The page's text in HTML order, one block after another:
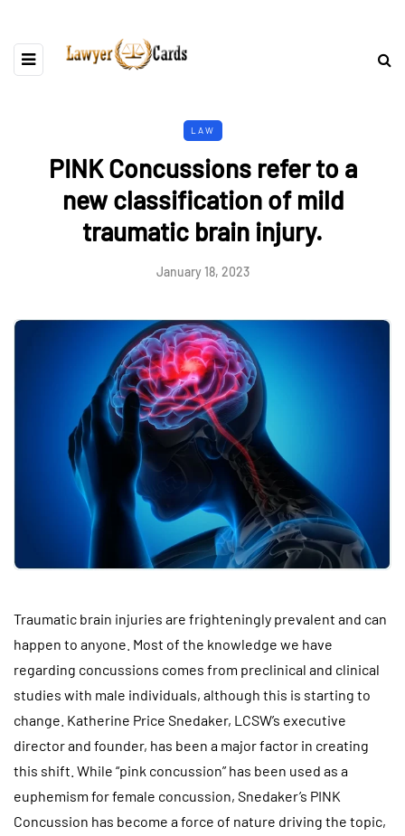
LAW
PINK Concussions refer to a
new classification of mild
traumatic brain injury.
January 18, 2023
Traumatic brain injuries are frighteningly prevalent and can
happen to anyone. Most of the knowledge we have
regarding concussions comes from preclinical and clinical
studies with male individuals, although this is starting to
change. Katherine Price Snedaker, LCSW’s executive
director and founder, has been a major factor in creating
this shift. While “pink concussion” has been used as a
euphemism for female concussion, Snedaker’s PINK
Concussion has become a force of nature driving the topic,